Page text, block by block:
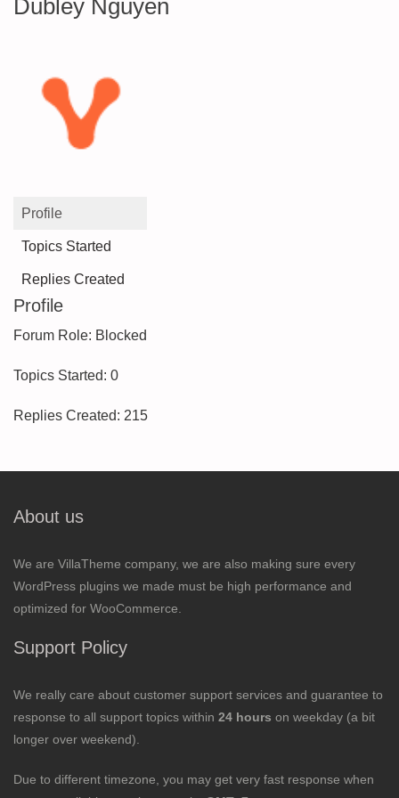
Dubley Nguyen
Profile
Topics Started
Replies Created
Profile
Forum Role: Blocked
Topics Started: 0
Replies Created: 215
About us
We are VillaTheme company, we are also making sure every
WordPress plugins we made must be high performance and
optimized for WooCommerce.
Support Policy
We really care about customer support services and guarantee to
response to all support topics within 24 hours on weekday (a bit
longer over weekend).
Due to different timezone, you may get very fast response when